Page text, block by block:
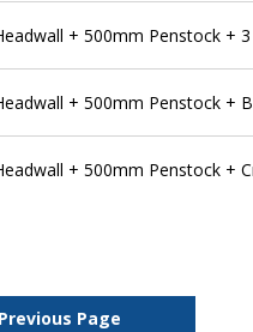
+ 500mm Penstock +
+ 500mm Penstock +
+ 500mm Penstock +
Previous Page